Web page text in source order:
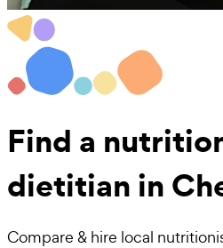
Find a
dietitian in
Compare & hire local